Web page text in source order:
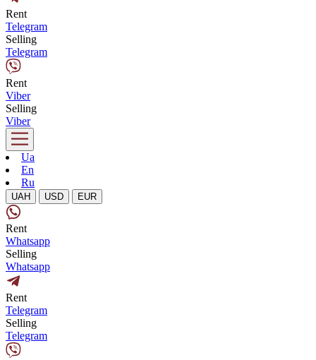
Rent
Telegram
Selling
Telegram
Rent
Viber
Selling
Viber
Ua
En
Ru
UAH USD EUR
Rent
Whatsapp
Selling
Whatsapp
Rent
Telegram
Selling
Telegram